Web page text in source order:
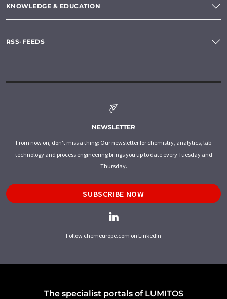
KNOWLEDGE & EDUCATION
RSS-FEEDS
NEWSLETTER
From now on, don't miss a thing: Our newsletter for chemistry, analytics, lab
technology and process engineering brings you up to date every Tuesday and
Thursday.
SUBSCRIBE NOW
Follow chemeurope.com on LinkedIn
The specialist portals of LUMITOS